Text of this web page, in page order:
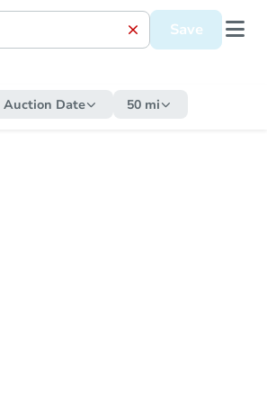
Save
Auction Date 50 mi